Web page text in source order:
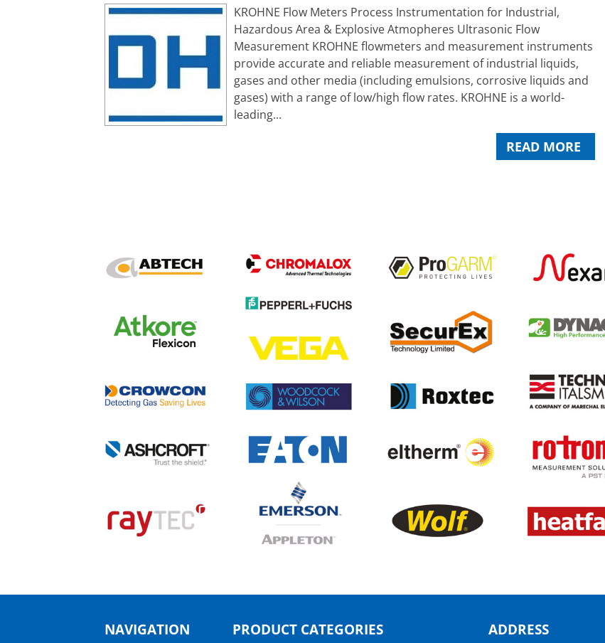
KROHNE Flow Meters Process Instrumentation for Industrial,
Hazardous Area & Explosive Atmopheres Ultrasonic Flow
Measurement KROHNE flowmeters and measurement instruments
provide accurate and reliable measurement of industrial liquids,
gases and other media (including emulsions, corrosive liquids and
gases) with a range of low/high flow rates. KROHNE is a world-
leading...
READ MORE
NAVIGATION PRODUCT CATEGORIES ADDRESS